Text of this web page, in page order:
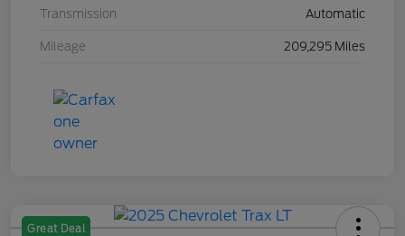
Transmission Automatic
Mileage 209,295 Miles
Great Deal